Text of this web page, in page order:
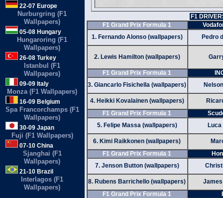
22-07 Europe
Nurburgring (F1
Wallpapers)
05-08 Hungary
Hungaroring (F1
Wallpapers)
26-08 Turkey
Istanbul (F1
Wallpapers)
09-09 Italy
Monza (F1 Wallpapers)
16-09 Belgium
Spa Francorchamps (F1
Wallpapers)
30-09 Japan
Fuji (F1 Wallpapers)
07-10 China
Sjanghai (F1
Wallpapers)
21-10 Brazil
Interlagos (F1
Wallpapers)
F1
F1 Grand Prix Formula 1
1. Fernando Alonso (wallpapers)
Pedro
2. Lewis Hamilton (wallpapers)
F1 Grand Prix Formula 1
3. Giancarlo Fisichella (wallpapers)
4. Heikki Kovalainen (wallpapers)
F1 Grand Prix Formula 1
5. Felipe Massa (wallpapers)
6. Kimi Raikkonen (wallpapers)
F1 Grand Prix Formula 1
7. Jenson Button (wallpapers)
8. Rubens Barrichello (wallpapers)
F1 Grand Prix Formula 1